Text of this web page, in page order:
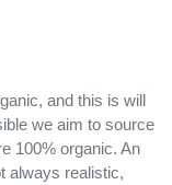
and this is will
we aim to source
100% organic. An
always realistic,